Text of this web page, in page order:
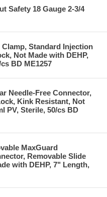
Safety 18 Gauge 2-3/4
Standard Injection
Not Made with DEHP,
BD ME1257
Needle-Free Connector,
Kink Resistant, Not
PV, Sterile, 50/cs BD
MaxGuard
Removable Slide
with DEHP, 7" Length,